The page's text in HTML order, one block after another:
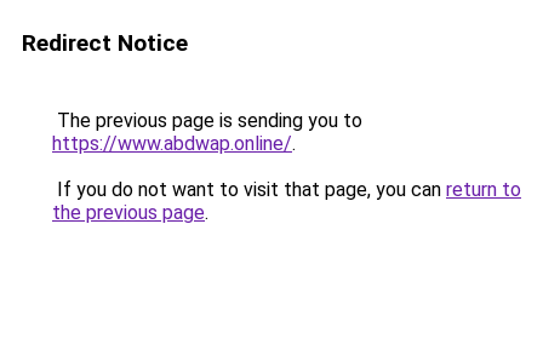
Redirect Notice
The previous page is sending you to
https://www.abdwap.online/.
If you do not want to visit that page, you can return to
the previous page.